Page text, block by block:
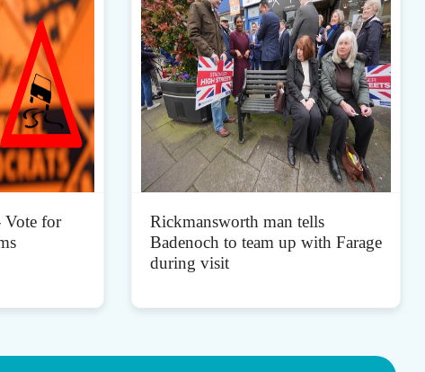
Vote for
Rickmansworth man tells
Badenoch to team up with Farage
during visit